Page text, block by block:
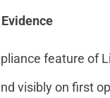
feature of
visibly on first